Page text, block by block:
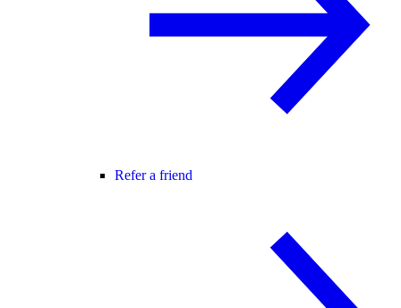
Refer a friend